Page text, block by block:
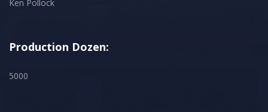
Ken Pollock
Production Dozen:
5000